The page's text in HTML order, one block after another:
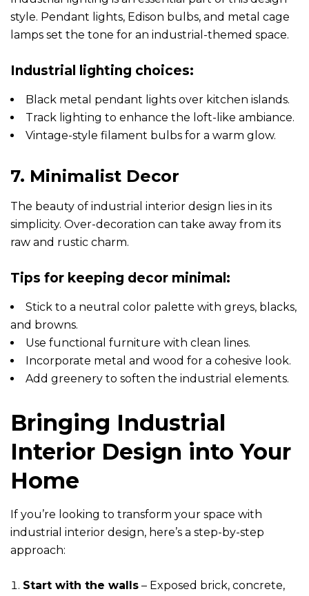
style. Pendant lights, Edison bulbs, and metal cage
lamps set the tone for an industrial-themed space.
Industrial lighting choices:
Black metal pendant lights over kitchen islands.
Track lighting to enhance the loft-like ambiance.
Vintage-style filament bulbs for a warm glow.
7. Minimalist Decor
The beauty of industrial interior design lies in its
simplicity. Over-decoration can take away from its
raw and rustic charm.
Tips for keeping decor minimal:
Stick to a neutral color palette with greys, blacks,
and browns.
Use functional furniture with clean lines.
Incorporate metal and wood for a cohesive look.
Add greenery to soften the industrial elements.
Bringing Industrial
Interior Design into Your
Home
If you’re looking to transform your space with
industrial interior design, here’s a step-by-step
approach:
Start with the walls – Exposed brick, concrete,